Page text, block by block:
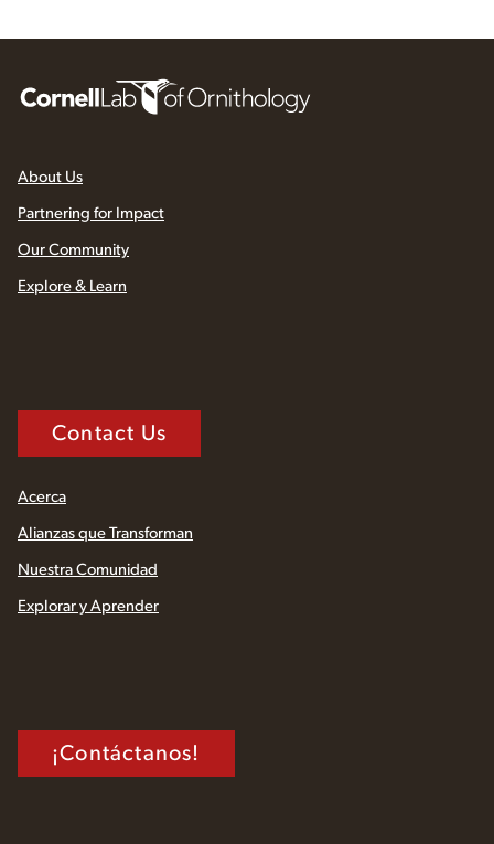
About Us
Partnering for Impact
Our Community
Explore & Learn
Contact Us
Acerca
Alianzas que Transforman
Nuestra Comunidad
Explorar y Aprender
¡Contáctanos!